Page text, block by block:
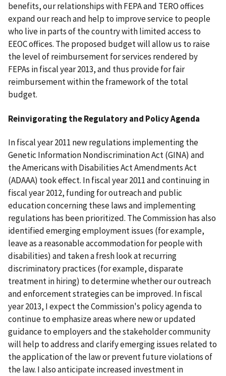
benefits, our relationships with FEPA and TERO offices
expand our reach and help to improve service to people
who live in parts of the country with limited access to
EEOC offices. The proposed budget will allow us to raise
the level of reimbursement for services rendered by
FEPAs in fiscal year 2013, and thus provide for fair
reimbursement within the framework of the total
budget.
Reinvigorating the Regulatory and Policy Agenda
In fiscal year 2011 new regulations implementing the
Genetic Information Nondiscrimination Act (GINA) and
the Americans with Disabilities Act Amendments Act
(ADAAA) took effect. In fiscal year 2011 and continuing in
fiscal year 2012, funding for outreach and public
education concerning these laws and implementing
regulations has been prioritized. The Commission has also
identified emerging employment issues (for example,
leave as a reasonable accommodation for people with
disabilities) and taken a fresh look at recurring
discriminatory practices (for example, disparate
treatment in hiring) to determine whether our outreach
and enforcement strategies can be improved. In fiscal
year 2013, I expect the Commission's policy agenda to
continue to emphasize areas where new or updated
guidance to employers and the stakeholder community
will help to address and clarify emerging issues related to
the application of the law or prevent future violations of
the law. I also anticipate increased investment in